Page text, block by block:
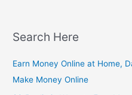
Search Here
Earn Money Online at Home,
Make Money Online